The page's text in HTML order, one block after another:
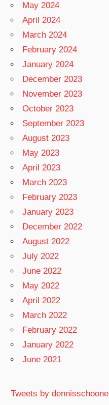
May 2024
April 2024
March 2024
February 2024
January 2024
December 2023
November 2023
October 2023
September 2023
August 2023
May 2023
April 2023
March 2023
February 2023
January 2023
December 2022
August 2022
July 2022
June 2022
May 2022
April 2022
March 2022
February 2022
January 2022
June 2021
Tweets by dennisschoone